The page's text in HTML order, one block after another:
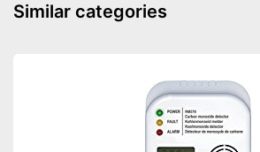
Similar categories